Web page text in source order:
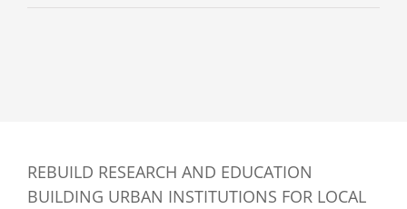
REBUILD RESEARCH AND EDUCATION
BUILDING URBAN INSTITUTIONS FOR LOCAL